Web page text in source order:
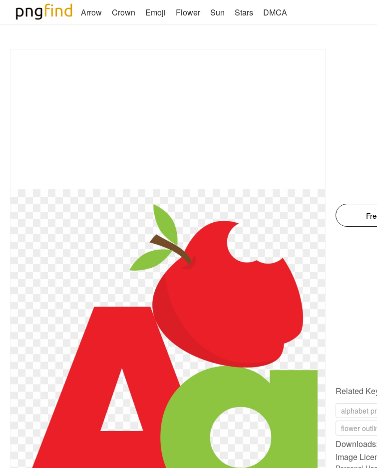
Arrow Crown Emoji Flower Sun Stars DMCA
Related
alphabet
flower
Image